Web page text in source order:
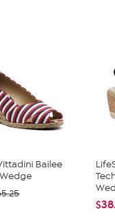
Bailee